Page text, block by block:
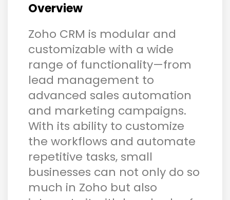
Overview
Zoho CRM is modular and
customizable with a wide
range of functionality—from
lead management to
advanced sales automation
and marketing campaigns.
With its ability to customize
the workflows and automate
repetitive tasks, small
businesses can not only do so
much in Zoho but also